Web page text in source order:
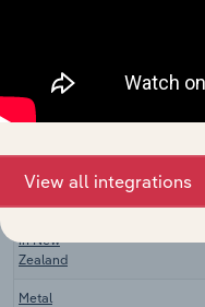
Structural
Metal Product
Manufacturing
Structural
in New
Zealand
Metal
View all integrations